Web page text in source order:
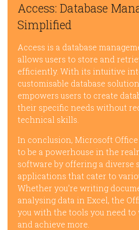
Access: Database
Simplified
Access is a database
allows users to store and
efficiently. With its intuitive
customisable database
empowers users to create
their specific needs without
technical skills.
In conclusion, Microsoft
to be a powerhouse in the
software by offering a diverse
applications that cater to
Whether you’re writing
analysing data in Excel, the
you with the tools you need
and achieve more.